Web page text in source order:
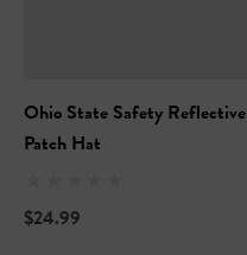
Ohio State Safety Reflective
Patch Hat
$24.99